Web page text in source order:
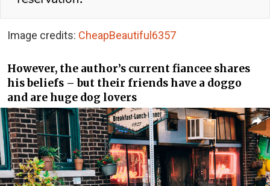
Image credits: CheapBeautiful6357
However, the author’s current fiancee shares
his beliefs – but their friends have a doggo
and are huge dog lovers